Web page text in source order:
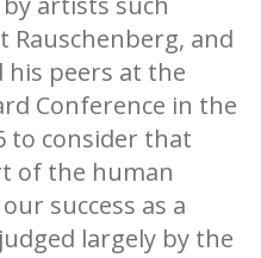
Rauschenberg, and
his peers at the
Conference in the
to consider that
of the human
success as a
largely by the